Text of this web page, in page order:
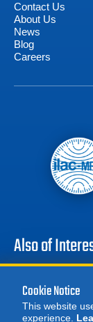
Contact Us
About Us
News
Blog
Careers
Also of
Calibration Test
Battery Cell
Cookie Notice
This website
experience.